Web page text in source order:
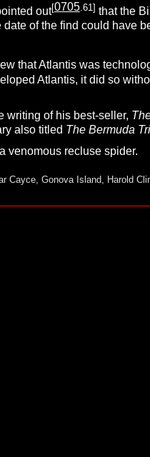
out[0705.61] that the
date of the find could have
that Atlantis was
Atlantis, it did so
writing of his best-seller, T
also titled The Bermuda T
venomous recluse spider.
Cayce, Gonova Island, Harold